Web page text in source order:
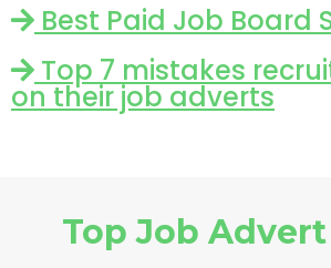
Best Paid Job Board
Top 7 mistakes
on their job adverts
Top Job Advert